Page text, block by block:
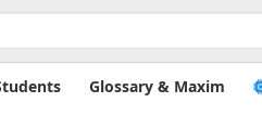
Glossary & Maxim